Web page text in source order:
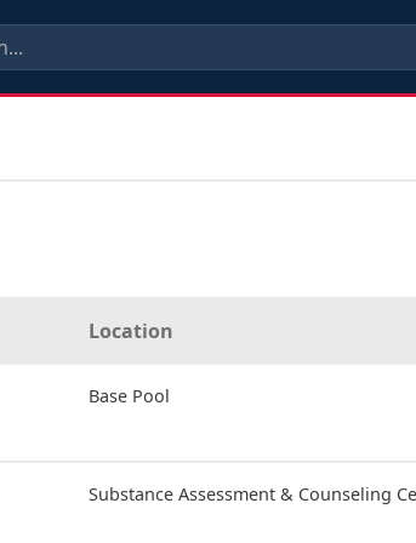
Location
Base Pool
Substance Assessment & Counseling